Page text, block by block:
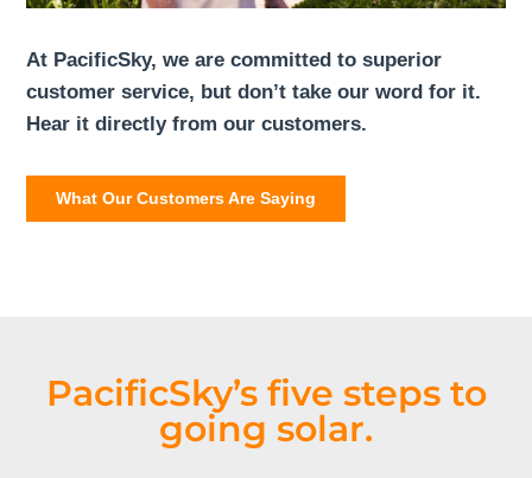
At PacificSky, we are committed to superior
customer service, but don’t take our word for it.
Hear it directly from our customers.
What Our Customers Are Saying
PacificSky’s five steps to
going solar.